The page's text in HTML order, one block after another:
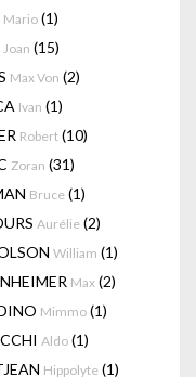
Mario (1)
Joan (15)
Max Von (2)
Ivan (1)
Robert (10)
Zoran (31)
Bruce (1)
Aurélie (2)
William (1)
Max (2)
Mimmo (1)
Aldo (1)
Hippolyte (1)